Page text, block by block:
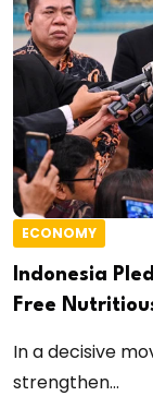
ECONOMY
Indonesia
Free
In a decisive
strengthen...